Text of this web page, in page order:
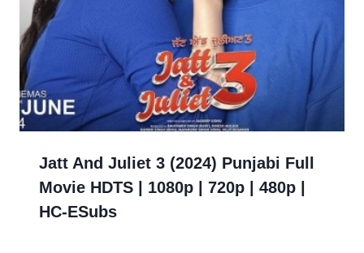
Jatt And Juliet 3 (2024) Punjabi Full
Movie HDTS | 1080p | 720p | 480p |
HC-ESubs